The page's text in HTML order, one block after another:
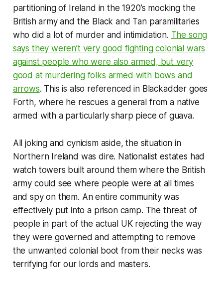
partitioning of Ireland in the 1920’s mocking the
British army and the Black and Tan paramilitaries
who did a lot of murder and intimidation. The song
says they weren’t very good fighting colonial wars
against people who were also armed, but very
good at murdering folks armed with bows and
arrows. This is also referenced in Blackadder goes
Forth, where he rescues a general from a native
armed with a particularly sharp piece of guava.
All joking and cynicism aside, the situation in
Northern Ireland was dire. Nationalist estates had
watch towers built around them where the British
army could see where people were at all times
and spy on them. An entire community was
effectively put into a prison camp. The threat of
people in part of the actual UK rejecting the way
they were governed and attempting to remove
the unwanted colonial boot from their necks was
terrifying for our lords and masters.